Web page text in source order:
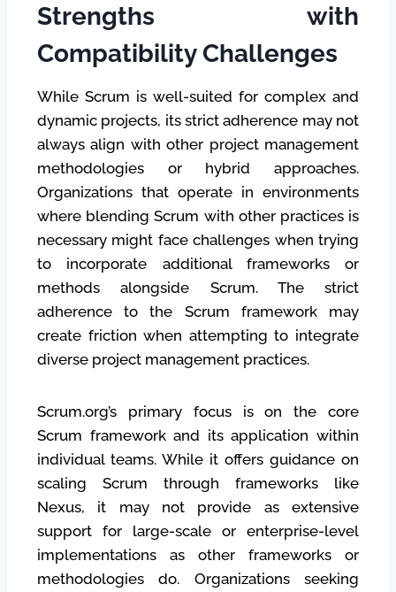
Strengths with
Compatibility Challenges
While Scrum is well-suited for complex and
dynamic projects, its strict adherence may not
always align with other project management
methodologies or hybrid approaches.
Organizations that operate in environments
where blending Scrum with other practices is
necessary might face challenges when trying
to incorporate additional frameworks or
methods alongside Scrum. The strict
adherence to the Scrum framework may
create friction when attempting to integrate
diverse project management practices.
Scrum.org’s primary focus is on the core
Scrum framework and its application within
individual teams. While it offers guidance on
scaling Scrum through frameworks like
Nexus, it may not provide as extensive
support for large-scale or enterprise-level
implementations as other frameworks or
methodologies do. Organizations seeking